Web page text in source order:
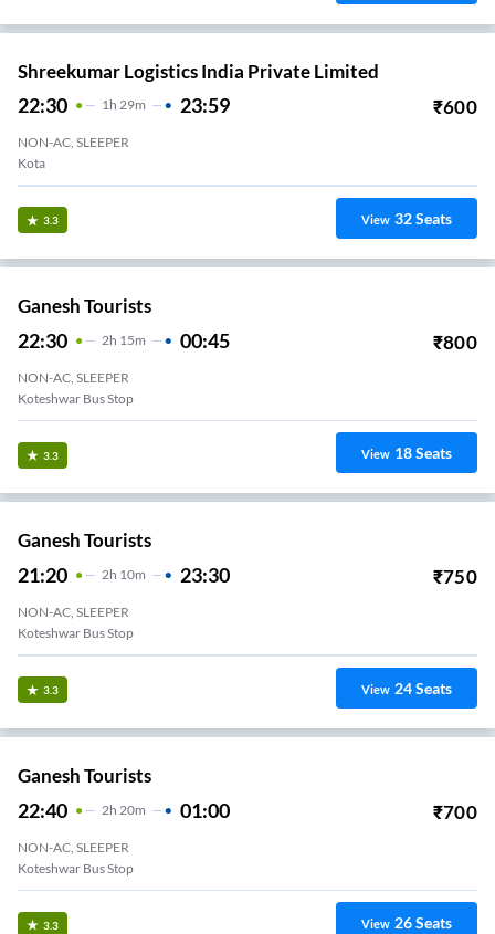
Shreekumar Logistics India Private Limited
22:30 1H 29m 23:59 ₹600
NON-AC, SLEEPER
Kota
3.3 View 32Seats
Ganesh Tourists
22:30 2H 15m 00:45 ₹800
NON-AC, SLEEPER
Koteshwar Bus Stop
3.3 View 18Seats
Ganesh Tourists
21:20 2H 10m 23:30 ₹750
NON-AC, SLEEPER
Koteshwar Bus Stop
3.3 View 24Seats
Ganesh Tourists
22:40 2H 20m 01:00 ₹700
NON-AC, SLEEPER
Koteshwar Bus Stop
3.3 View 26Seats